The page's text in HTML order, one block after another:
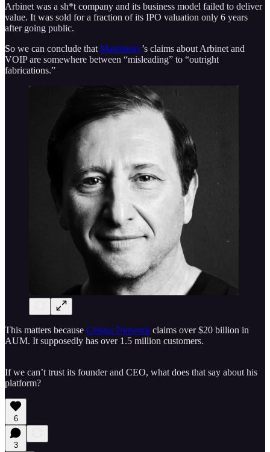
Arbinet was a sh*t company and its business model failed to deliver
value. It was sold for a fraction of its IPO valuation only 6 years
after going public.
So we can conclude that Mashinsky’s claims about Arbinet and
VOIP are somewhere between “misleading” to “outright
fabrications.”
This matters because Celsius Network claims over $20 billion in
AUM. It supposedly has over 1.5 million customers.
If we can’t trust its founder and CEO, what does that say about his
platform?
6
3